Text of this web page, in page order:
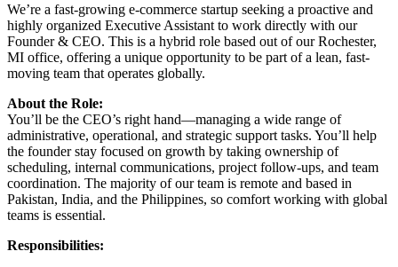
We’re a fast-growing e-commerce startup seeking a proactive and
highly organized Executive Assistant to work directly with our
Founder & CEO. This is a hybrid role based out of our Rochester,
MI office, offering a unique opportunity to be part of a lean, fast-
moving team that operates globally.
About the Role:
You’ll be the CEO’s right hand—managing a wide range of
administrative, operational, and strategic support tasks. You’ll help
the founder stay focused on growth by taking ownership of
scheduling, internal communications, project follow-ups, and team
coordination. The majority of our team is remote and based in
Pakistan, India, and the Philippines, so comfort working with global
teams is essential.
Responsibilities: